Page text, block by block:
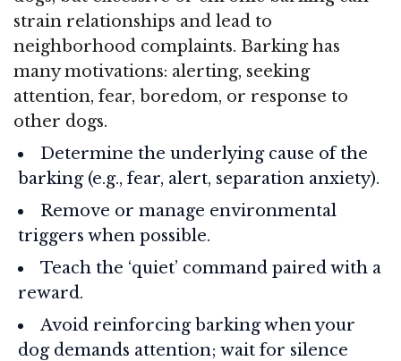
strain relationships and lead to
neighborhood complaints. Barking has
many motivations: alerting, seeking
attention, fear, boredom, or response to
other dogs.
Determine the underlying cause of the
barking (e.g., fear, alert, separation anxiety).
Remove or manage environmental
triggers when possible.
Teach the ‘quiet’ command paired with a
reward.
Avoid reinforcing barking when your
dog demands attention; wait for silence